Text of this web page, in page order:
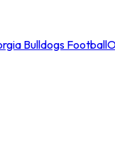
Bulldogs Football